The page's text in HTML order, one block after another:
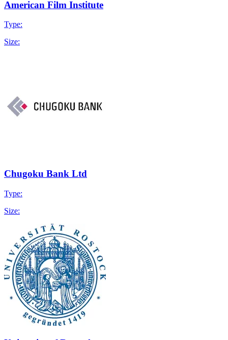
American Film Institute
Type:
Size:
Chugoku Bank Ltd
Type:
Size: